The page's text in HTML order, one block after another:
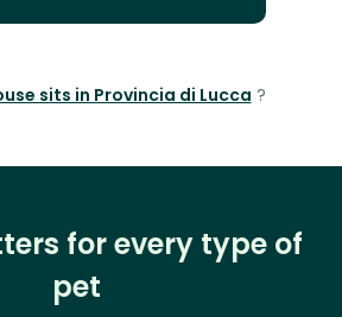
sits in Provincia di Lucca ?
for every type of
pet